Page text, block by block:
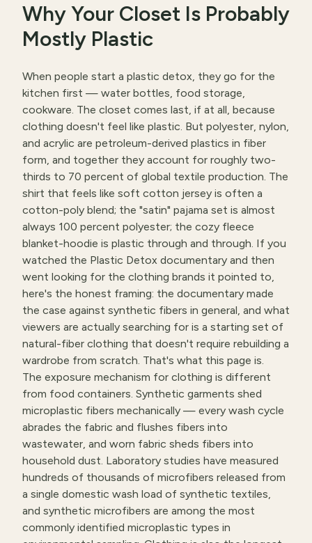
Why Your Closet Is Probably
Mostly Plastic
When people start a plastic detox, they go for the
kitchen first — water bottles, food storage,
cookware. The closet comes last, if at all, because
clothing doesn't feel like plastic. But polyester, nylon,
and acrylic are petroleum-derived plastics in fiber
form, and together they account for roughly two-
thirds to 70 percent of global textile production. The
shirt that feels like soft cotton jersey is often a
cotton-poly blend; the "satin" pajama set is almost
always 100 percent polyester; the cozy fleece
blanket-hoodie is plastic through and through. If you
watched the Plastic Detox documentary and then
went looking for the clothing brands it pointed to,
here's the honest framing: the documentary made
the case against synthetic fibers in general, and what
viewers are actually searching for is a starting set of
natural-fiber clothing that doesn't require rebuilding a
wardrobe from scratch. That's what this page is.
The exposure mechanism for clothing is different
from food containers. Synthetic garments shed
microplastic fibers mechanically — every wash cycle
abrades the fabric and flushes fibers into
wastewater, and worn fabric sheds fibers into
household dust. Laboratory studies have measured
hundreds of thousands of microfibers released from
a single domestic wash load of synthetic textiles,
and synthetic microfibers are among the most
commonly identified microplastic types in